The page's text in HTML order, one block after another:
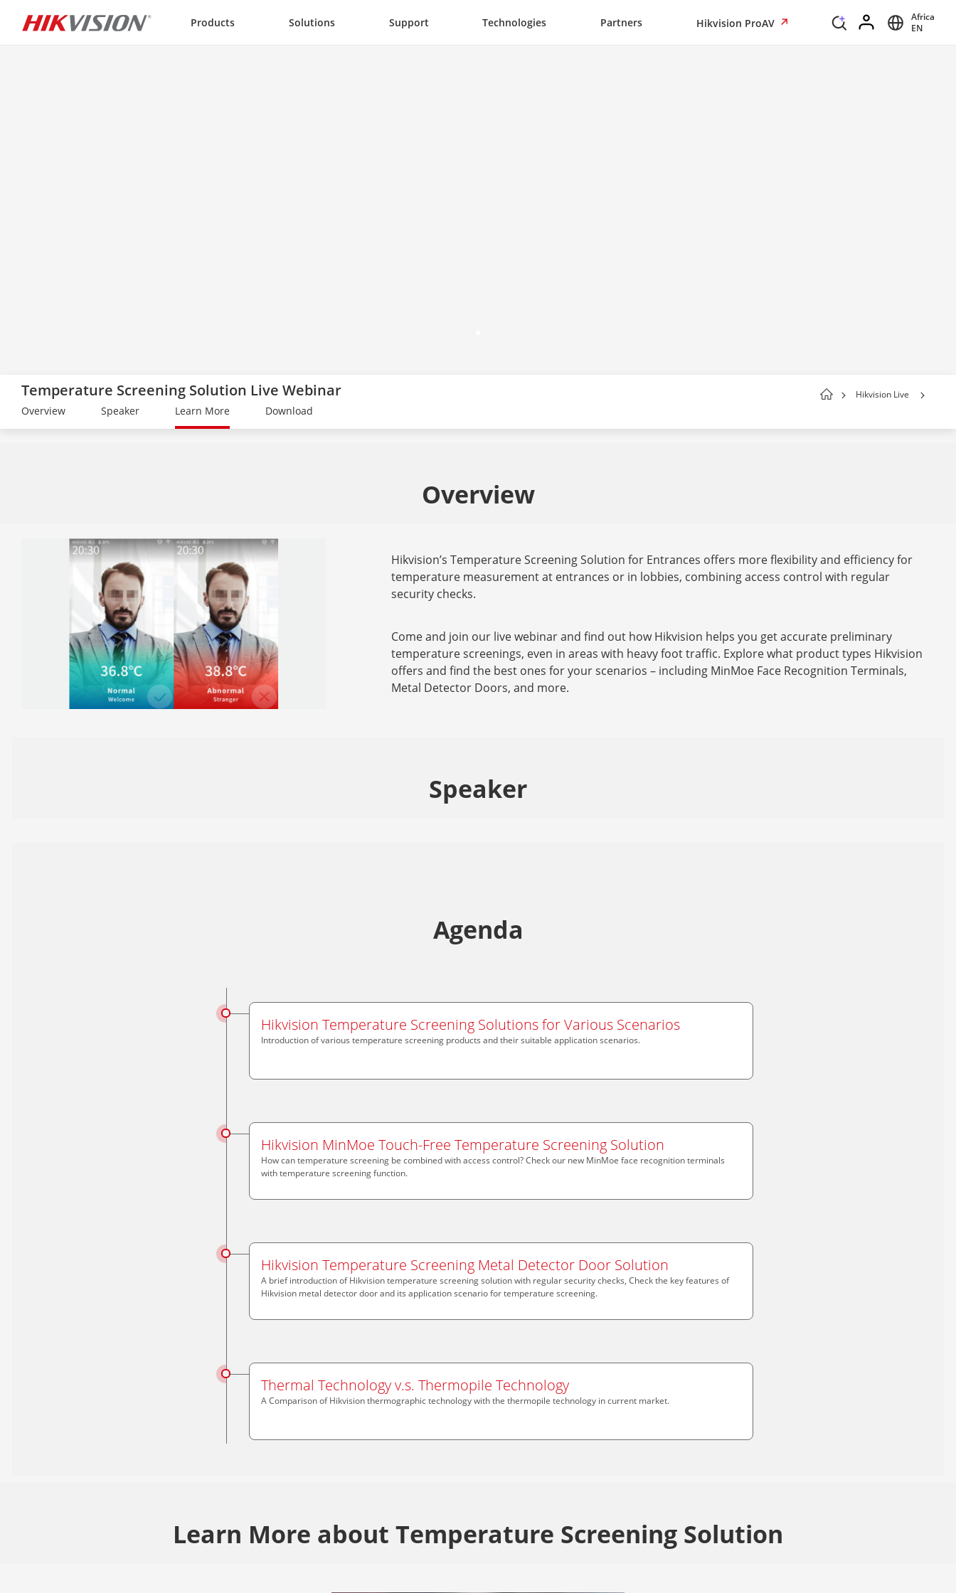
Products Solutions Support Technologies Partners Hikvision ProAV
Africa
EN
Temperature Screening Solution Live Webinar Hikvision Live
Overview Speaker Learn More Download
Overview
Hikvision’s Temperature Screening Solution for Entrances offers more flexibility and efficiency for
temperature measurement at entrances or in lobbies, combining access control with regular
security checks.
Come and join our live webinar and find out how Hikvision helps you get accurate preliminary
temperature screenings, even in areas with heavy foot traffic. Explore what product types Hikvision
offers and find the best ones for your scenarios – including MinMoe Face Recognition Terminals,
Metal Detector Doors, and more.
Speaker
Agenda
Hikvision Temperature Screening Solutions for Various Scenarios
Introduction of various temperature screening products and their suitable application scenarios.
Hikvision MinMoe Touch-Free Temperature Screening Solution
How can temperature screening be combined with access control? Check our new MinMoe face recognition terminals
with temperature screening function.
Hikvision Temperature Screening Metal Detector Door Solution
A brief introduction of Hikvision temperature screening solution with regular security checks, Check the key features of
Hikvision metal detector door and its application scenario for temperature screening.
Thermal Technology v.s. Thermopile Technology
A Comparison of Hikvision thermographic technology with the thermopile technology in current market.
Learn More about Temperature Screening Solution